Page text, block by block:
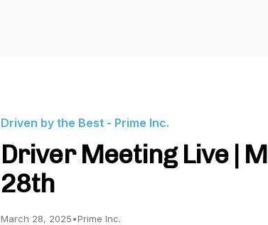
Driven by the Best - Prime Inc.
Driver Meeting Live |
28th
March 28, 2025•Prime Inc.